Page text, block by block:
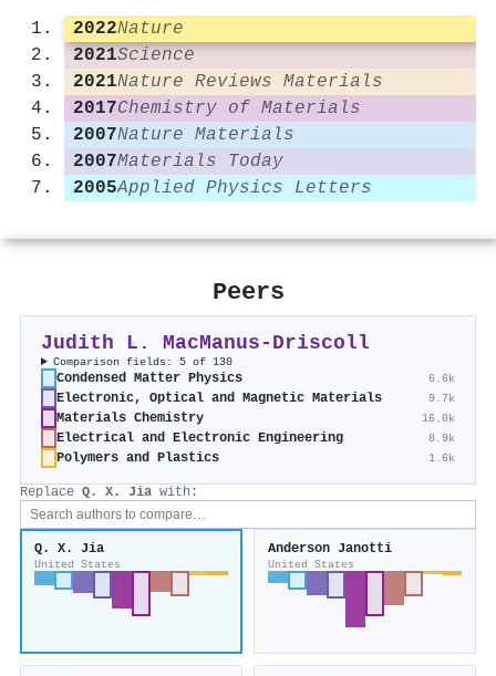
2022Nature
2021Science
2021Nature Reviews Materials
2017Chemistry of Materials
2007Nature Materials
2007Materials Today
2005Applied Physics Letters
Peers
Judith L. MacManus‐Driscoll
Comparison fields: 5 of 130
Condensed Matter Physics 6.6k
Electronic, Optical and Magnetic Materials 9.7k
Materials Chemistry 16.0k
Electrical and Electronic Engineering 8.9k
Polymers and Plastics 1.6k
Replace Q. X. Jia with:
Q. X. Jia
United States
Anderson Janotti
United States